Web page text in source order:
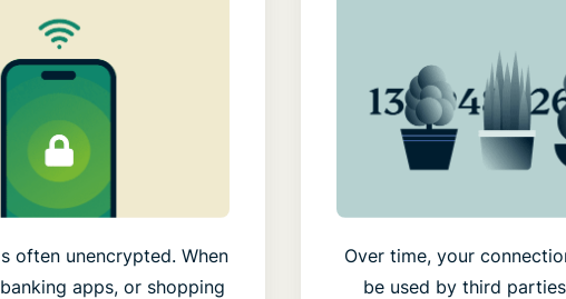
often unencrypted. When
apps, or shopping
Over time, your
be used by third